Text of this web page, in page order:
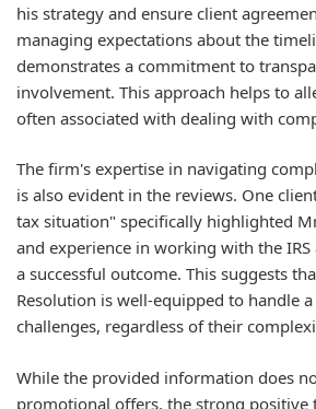
his strategy and ensure client
managing expectations about the
demonstrates a commitment to
involvement. This approach helps to
often associated with dealing with
The firm's expertise in navigating
is also evident in the reviews. One
tax situation" specifically highlighted
and experience in working with the
a successful outcome. This suggests
Resolution is well-equipped to handle
challenges, regardless of their
While the provided information does
promotional offers, the strong positive